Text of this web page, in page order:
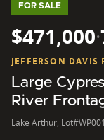
FOR SALE
$471,000·
JEFFERSON DAVIS
Large
River
Lake Arthur,